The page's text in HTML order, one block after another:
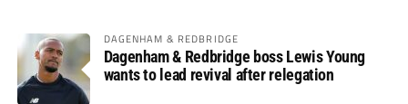
DAGENHAM & REDBRIDGE
Dagenham & Redbridge boss Lewis Young
wants to lead revival after relegation